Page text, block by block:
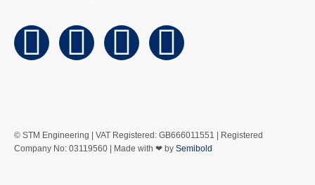
© STM Engineering | VAT Registered: GB666011551 | Registered
Company No: 03119560 | Made with ❤ by Semibold